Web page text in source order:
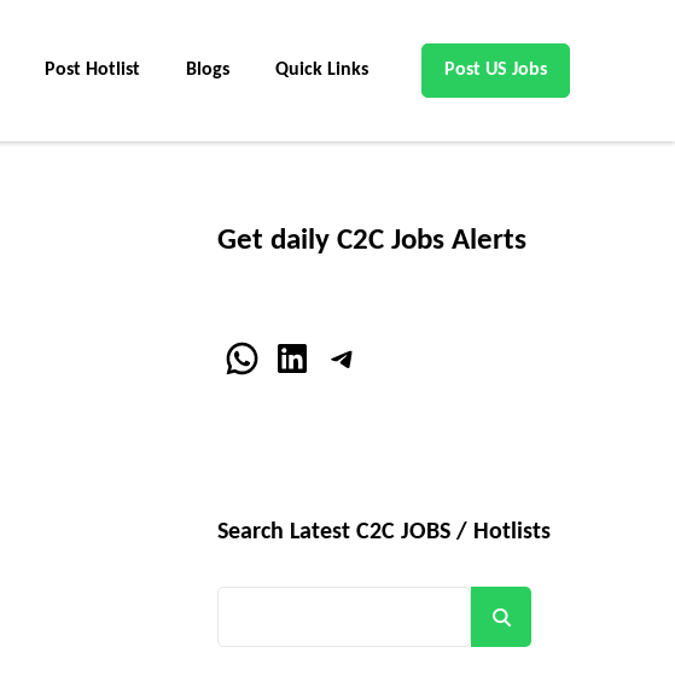
Post Hotlist Blogs Quick Links Post US Jobs
Get daily C2C Jobs Alerts
WhatsApp
LinkedInTelegram
Search Latest C2C JOBS / Hotlists